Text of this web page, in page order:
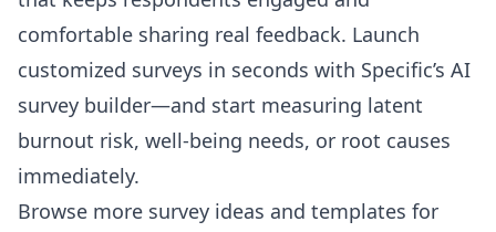
comfortable sharing real feedback. Launch
customized surveys in seconds with Specific’s AI
survey builder—and start measuring latent
burnout risk, well-being needs, or root causes
immediately.
Browse more survey ideas and templates for